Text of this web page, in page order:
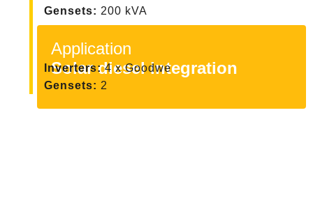
Application
Solar diesel integration
Gensets: 200 kVA
Inverters:4 x Goodwe
Gensets: 2